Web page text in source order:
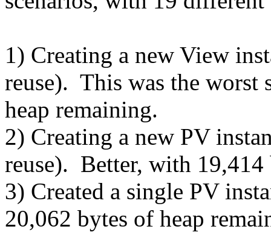
1) Creating a new View
reuse). This was the worst
heap remaining.
2) Creating a new PV
reuse). Better, with
3) Created a single PV
20,062 bytes of heap